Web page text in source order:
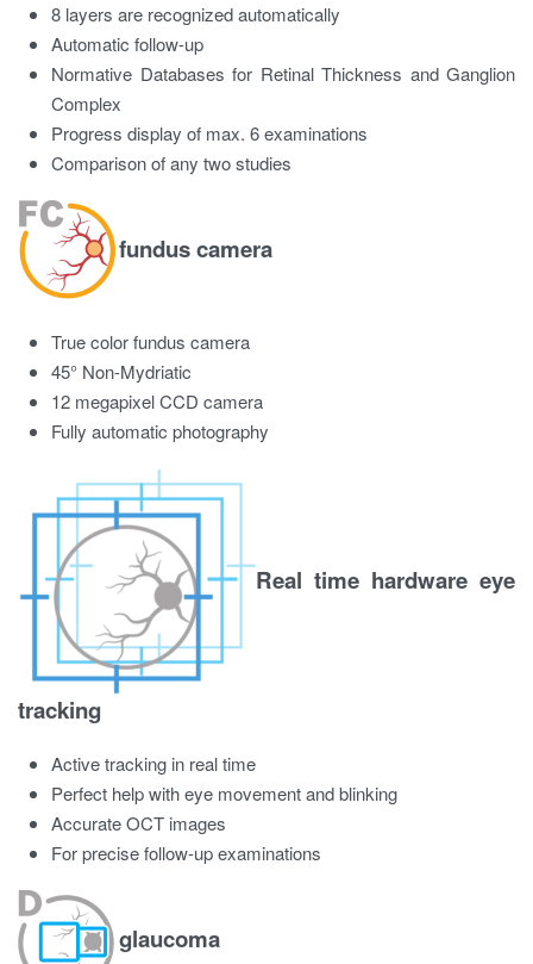
8 layers are recognized automatically
Automatic follow-up
Normative Databases for Retinal Thickness and Ganglion
Complex
Progress display of max. 6 examinations
Comparison of any two studies
fundus camera
True color fundus camera
45° Non-Mydriatic
12 megapixel CCD camera
Fully automatic photography
Real time hardware eye
tracking
Active tracking in real time
Perfect help with eye movement and blinking
Accurate OCT images
For precise follow-up examinations
glaucoma